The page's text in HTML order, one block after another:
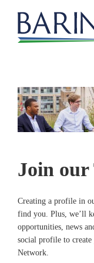
Join our
Creating a profile in
find you. Plus, we’ll
opportunities, news
social profile to
Network.